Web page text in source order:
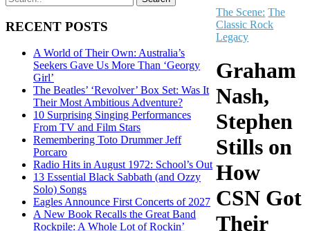
RECENT POSTS
A World of Their Own: Australia’s
Seekers Gave Us More Than ‘Georgy
Girl’
The Beatles’ ‘Revolver’ Box Set: Was It
Their Most Ambitious Adventure?
10 Surprising Singing Performances
From TV and Film Stars
Remembering Toto Drummer Jeff
Porcaro
Radio Hits in August 1972: School’s Out
13 Essential Black Sabbath (and Ozzy
Solo) Songs
Eagles Announce First Concerts of 2027
A New Book Recalls the Great Band
Rockpile: A Whole Lot of Rockin’
The Scene: The
Classic Rock
Legacy
Graham
Nash,
Stephen
Stills on
How
CSN Got
Their